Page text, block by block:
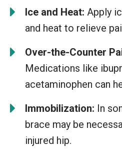
Ice and Heat: Apply
and heat to relieve
Over-the-Counter
Medications like
acetaminophen can
Immobilization: In
brace may be
injured hip.